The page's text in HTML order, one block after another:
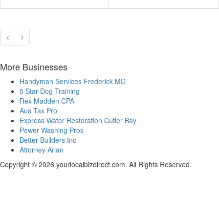
More Businesses
Handyman Services Frederick MD
5 Star Dog Training
Rex Madden CPA
Aus Tax Pro
Express Water Restoration Cutler Bay
Power Washing Pros
Better Builders Inc
Attorney Arian
Copyright © 2026 yourlocalbizdirect.com. All Rights Reserved.